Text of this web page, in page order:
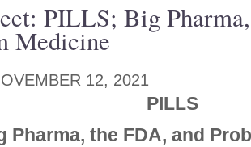
PILLS; Big
Medicine
12, 2021
PILLS
Pharma, the FDA, and